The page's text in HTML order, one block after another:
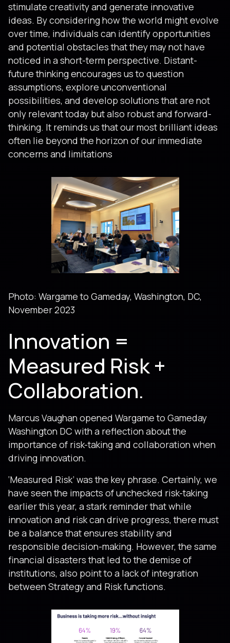
stimulate creativity and generate innovative
ideas. By considering how the world might evolve
over time, individuals can identify opportunities
and potential obstacles that they may not have
noticed in a short-term perspective. Distant-
future thinking encourages us to question
assumptions, explore unconventional
possibilities, and develop solutions that are not
only relevant today but also robust and forward-
thinking. It reminds us that our most brilliant ideas
often lie beyond the horizon of our immediate
concerns and limitations
Photo: Wargame to Gameday, Washington, DC,
November 2023
Innovation =
Measured Risk +
Collaboration.
Marcus Vaughan opened Wargame to Gameday
Washington DC with a reflection about the
importance of risk-taking and collaboration when
driving innovation.
‘Measured Risk’ was the key phrase. Certainly, we
have seen the impacts of unchecked risk-taking
earlier this year, a stark reminder that while
innovation and risk can drive progress, there must
be a balance that ensures stability and
responsible decision-making. However, the same
financial disasters that led to the demise of
institutions, also point to a lack of integration
between Strategy and Risk functions.